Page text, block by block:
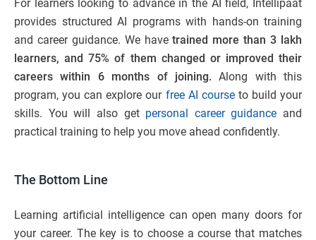
For learners looking to advance in the AI field, Intellipaat
provides structured AI programs with hands-on training
and career guidance. We havetrained more than 3 lakh
learners, and 75% of them changed or improved their
careers within 6 months of joining.Along with this
program, you can explore our free AI courseto build your
skills. You will also get personal career guidance and
practical training to help you move ahead confidently.
The Bottom Line
Learning artificial intelligence can open many doors for
your career. The key is to choose a course that matches